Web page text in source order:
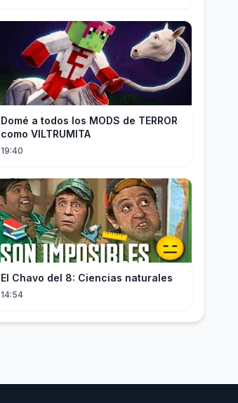
Domé a todos los MODS de TERROR
como VILTRUMITA
19:40
El Chavo del 8: Ciencias naturales
14:54